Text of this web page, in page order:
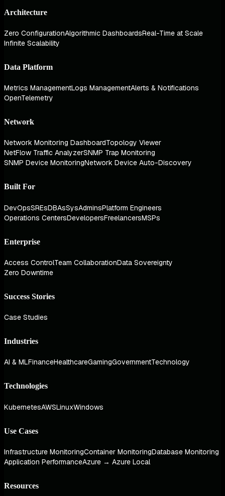
Architecture
Zero ConfigurationAlgorithmic DashboardsReal-Time at Scale
Infinite Scalability
Data Platform
Metrics ManagementLogs ManagementAlerts & Notifications
OpenTelemetry
Network
Network Monitoring DashboardTopology Viewer
NetFlow Traffic AnalyzerSNMP Trap Monitoring
SNMP Device MonitoringNetwork Device Auto-Discovery
Built For
DevOpsSREsDBAsSysAdminsPlatform Engineers
Operations CentersDevelopersFreelancersMSPs
Enterprise
Access ControlTeam CollaborationData Sovereignty
Zero Downtime
Success Stories
Case Studies
Industries
AI & MLFinanceHealthcareGamingGovernmentTechnology
Technologies
KubernetesAWSLinuxWindows
Use Cases
Infrastructure MonitoringContainer MonitoringDatabase Monitoring
Application PerformanceAzure → Azure Local
Resources